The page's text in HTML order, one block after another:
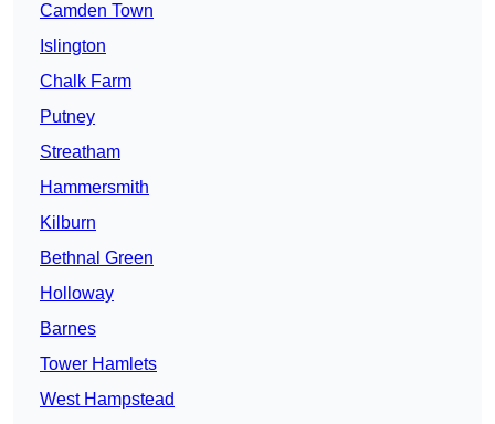
Camden Town
Islington
Chalk Farm
Putney
Streatham
Hammersmith
Kilburn
Bethnal Green
Holloway
Barnes
Tower Hamlets
West Hampstead